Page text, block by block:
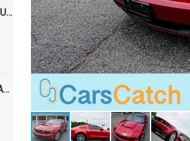
2017 NISSAN ROGUE S
2015 FIAT 500 ABARTH